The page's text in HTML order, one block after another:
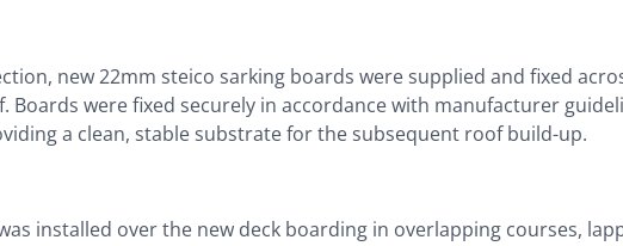
new 22mm steico sarking boards were supplied and fixed
were fixed securely in accordance with manufacturer
a clean, stable substrate for the subsequent roof build-up.
installed over the new deck boarding in overlapping courses,